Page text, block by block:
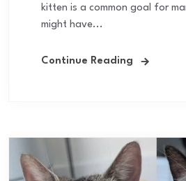
kitten is a common goal for
might have...
Continue Reading